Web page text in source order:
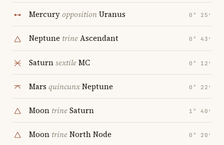
MercuryoppositionUranus 0° 25′
Neptune trineAscendant 0° 43′
SaturnsextileMC 0° 12′
Mars quincunxNeptune 0° 22′
Moon trineSaturn 1° 40′
Moon trineNorth Node 0° 20′